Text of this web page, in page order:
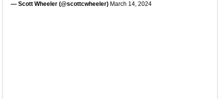
— Scott Wheeler (@scottcwheeler) March 14, 2024